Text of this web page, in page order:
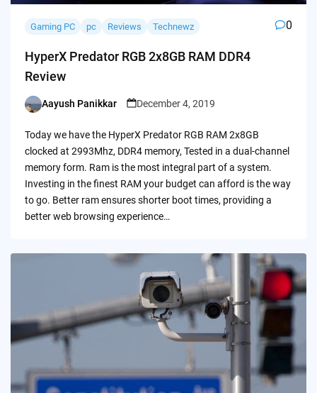
Gaming PC pc Reviews Technewz 0
HyperX Predator RGB 2x8GB RAM DDR4
Review
Posted
Aayush Panikkar December 4, 2019
Today we have the HyperX Predator RGB RAM 2x8GB
clocked at 2993Mhz, DDR4 memory, Tested in a dual-channel
memory form. Ram is the most integral part of a system.
Investing in the finest RAM your budget can afford is the way
to go. Better ram ensures shorter boot times, providing a
better web browsing experience…